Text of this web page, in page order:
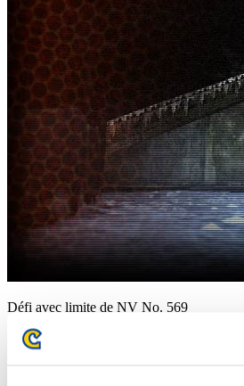
Défi avec limite de NV No. 569
13.10.2020 15:00 (JST) -
Solo